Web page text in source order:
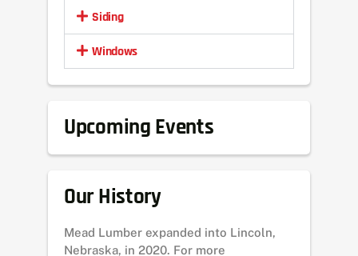
Siding
Windows
Upcoming Events
Our History
Mead Lumber expanded into Lincoln,
Nebraska, in 2020. For more